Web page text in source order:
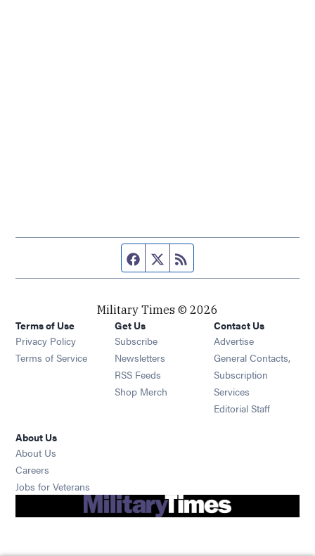
Facebook page
Twitter feed
Military Times © 2026
Terms of Use
Privacy Policy
Terms of Service
Get Us
Subscribe Opens in new window
Newsletters Opens in new window
RSS Feeds Opens in new window
Shop Merch Opens in new window
Contact Us
Advertise
General Contacts,
Subscription
Services
Editorial Staff
About Us
About Us
Careers
Jobs for Veterans